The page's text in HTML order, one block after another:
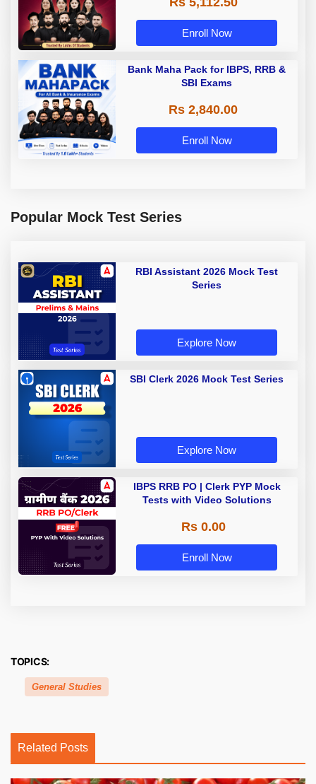
A & Grade B Bank Exams
Enroll Now
Bank Maha Pack for IBPS, RRB &
SBI Exams
Rs 2,840.00
Enroll Now
Popular Mock Test Series
RBI Assistant 2026 Mock Test
Series
Explore Now
SBI Clerk 2026 Mock Test Series
Explore Now
IBPS RRB PO | Clerk PYP Mock
Tests with Video Solutions
Rs 0.00
Enroll Now
TOPICS:
General Studies
Related Posts